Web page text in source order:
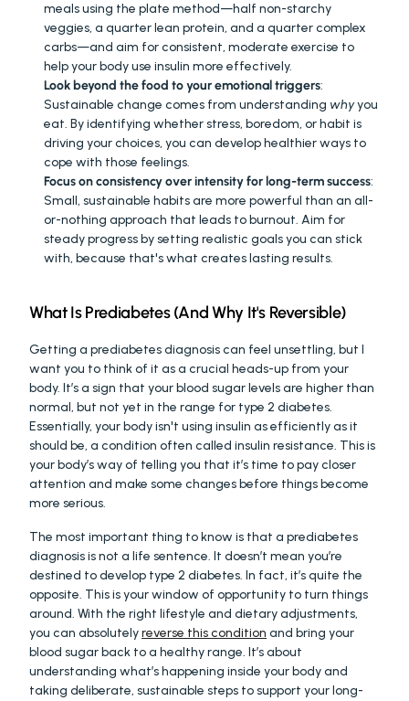
meals using the plate method—half non-starchy
veggies, a quarter lean protein, and a quarter complex
carbs—and aim for consistent, moderate exercise to
help your body use insulin more effectively.
Look beyond the food to your emotional triggers:
Sustainable change comes from understanding why you
eat. By identifying whether stress, boredom, or habit is
driving your choices, you can develop healthier ways to
cope with those feelings.
Focus on consistency over intensity for long-term success:
Small, sustainable habits are more powerful than an all-
or-nothing approach that leads to burnout. Aim for
steady progress by setting realistic goals you can stick
with, because that's what creates lasting results.
What Is Prediabetes (And Why It's Reversible)
Getting a prediabetes diagnosis can feel unsettling, but I
want you to think of it as a crucial heads-up from your
body. It’s a sign that your blood sugar levels are higher than
normal, but not yet in the range for type 2 diabetes.
Essentially, your body isn't using insulin as efficiently as it
should be, a condition often called insulin resistance. This is
your body’s way of telling you that it’s time to pay closer
attention and make some changes before things become
more serious.
The most important thing to know is that a prediabetes
diagnosis is not a life sentence. It doesn’t mean you’re
destined to develop type 2 diabetes. In fact, it’s quite the
opposite. This is your window of opportunity to turn things
around. With the right lifestyle and dietary adjustments,
you can absolutely reverse this condition and bring your
blood sugar back to a healthy range. It’s about
understanding what’s happening inside your body and
taking deliberate, sustainable steps to support your long-